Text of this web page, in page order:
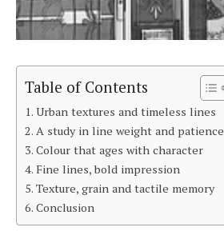
Table of Contents
Urban textures and timeless lines
A study in line weight and patience
Colour that ages with character
Fine lines, bold impression
Texture, grain and tactile memory
Conclusion